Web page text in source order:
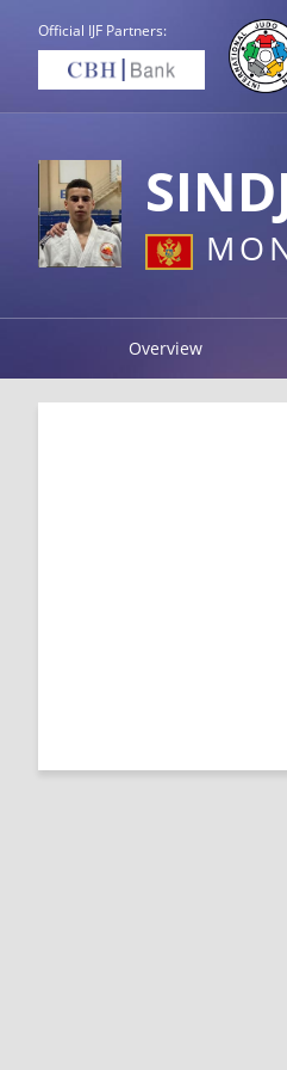
Official IJF Partners:
Overview